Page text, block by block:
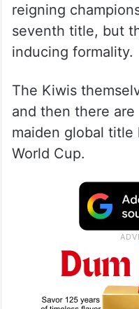
reigning
seventh title, but
inducing formality.
The Kiwis
and then there
maiden global
World Cup.